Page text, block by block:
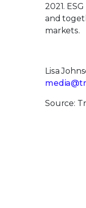
2021.
and
markets.
Lisa
Source: